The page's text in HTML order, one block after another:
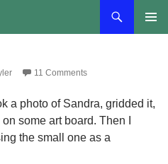
11 Comments
a photo of Sandra, gridded it,
some art board. Then I
the small one as a